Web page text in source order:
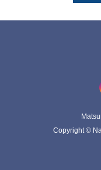
Copyright ©